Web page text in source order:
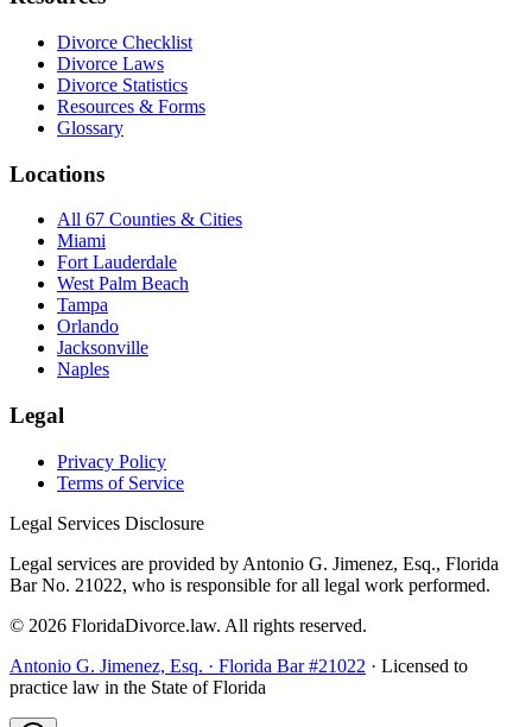
Divorce Checklist
Divorce Laws
Divorce Statistics
Resources & Forms
Glossary
Locations
All 67 Counties & Cities
Miami
Fort Lauderdale
West Palm Beach
Tampa
Orlando
Jacksonville
Naples
Legal
Privacy Policy
Terms of Service
Legal Services Disclosure
Legal services are provided by Antonio G. Jimenez, Esq., Florida
Bar No. 21022, who is responsible for all legal work performed.
© 2026 FloridaDivorce.law. All rights reserved.
Antonio G. Jimenez, Esq. · Florida Bar #21022 · Licensed to
practice law in the State of Florida